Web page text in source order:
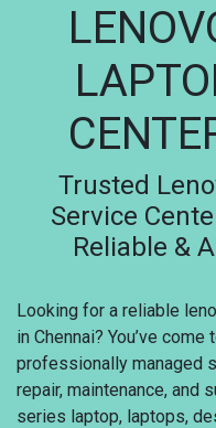
Trusted
Service
Reliable &
Looking for a reliable
in Chennai? You’ve
professionally managed
repair, maintenance, and
series laptop, laptops,